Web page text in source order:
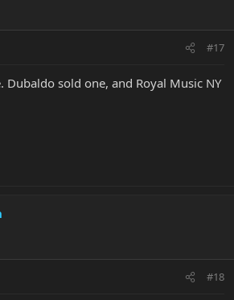
#17
Dubaldo sold one, and Royal Music NY
#18